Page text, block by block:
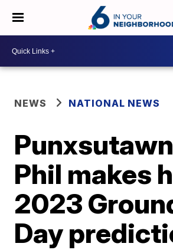
NEWS NATIONAL NEWS
Phil makes
2023
Day